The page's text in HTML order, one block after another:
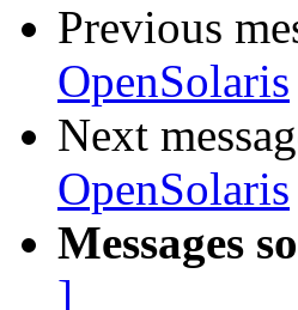
Previous
OpenSolaris
Next
OpenSolaris
Messages
]